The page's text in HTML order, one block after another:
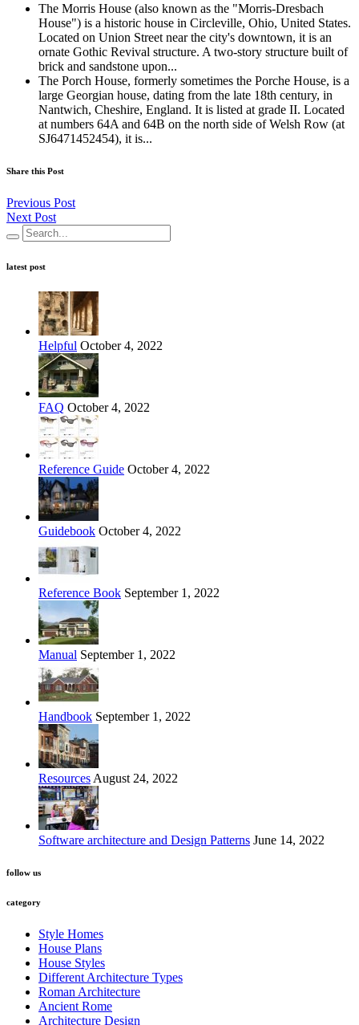
The Morris House (also known as the "Morris-Dresbach
House") is a historic house in Circleville, Ohio, United States.
Located on Union Street near the city's downtown, it is an
ornate Gothic Revival structure. A two-story structure built of
brick and sandstone upon...
The Porch House, formerly sometimes the Porche House, is a
large Georgian house, dating from the late 18th century, in
Nantwich, Cheshire, England. It is listed at grade II. Located
at numbers 64A and 64B on the north side of Welsh Row (at
SJ6471452454), it is...
Share this Post
Previous Post
Next Post
latest post
Helpful October 4, 2022
FAQ October 4, 2022
Reference Guide October 4, 2022
Guidebook October 4, 2022
Reference Book September 1, 2022
Manual September 1, 2022
Handbook September 1, 2022
Resources August 24, 2022
Software architecture and Design Patterns June 14, 2022
follow us
category
Style Homes
House Plans
House Styles
Different Architecture Types
Roman Architecture
Ancient Rome
Architecture Design